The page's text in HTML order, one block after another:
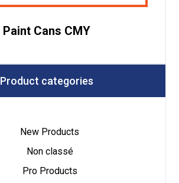
Paint Cans CMY
Product categories
New Products
Non classé
Pro Products